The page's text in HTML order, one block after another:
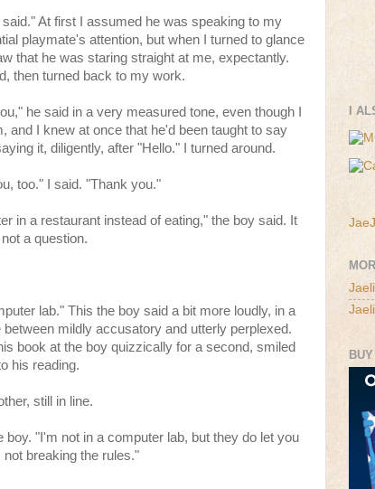
At first I assumed he was speaking to my
playmate's attention, but when I turned to glance
that he was staring straight at me, expectantly.
then turned back to my work.
he said in a very measured tone, even though I
and I knew at once that he'd been taught to say
it, diligently, after "Hello." I turned around.
too." I said. "Thank you."
in a restaurant instead of eating," the boy said. It
a question.
lab." This the boy said a bit more loudly, in a
mildly accusatory and utterly perplexed.
book at the boy quizzically for a second, smiled
his reading.
still in line.
boy. "I'm not in a computer lab, but they do let you
breaking the rules."
I